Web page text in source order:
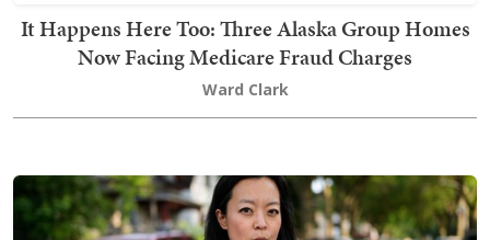
It Happens Here Too: Three Alaska Group Homes
Now Facing Medicare Fraud Charges
Ward Clark